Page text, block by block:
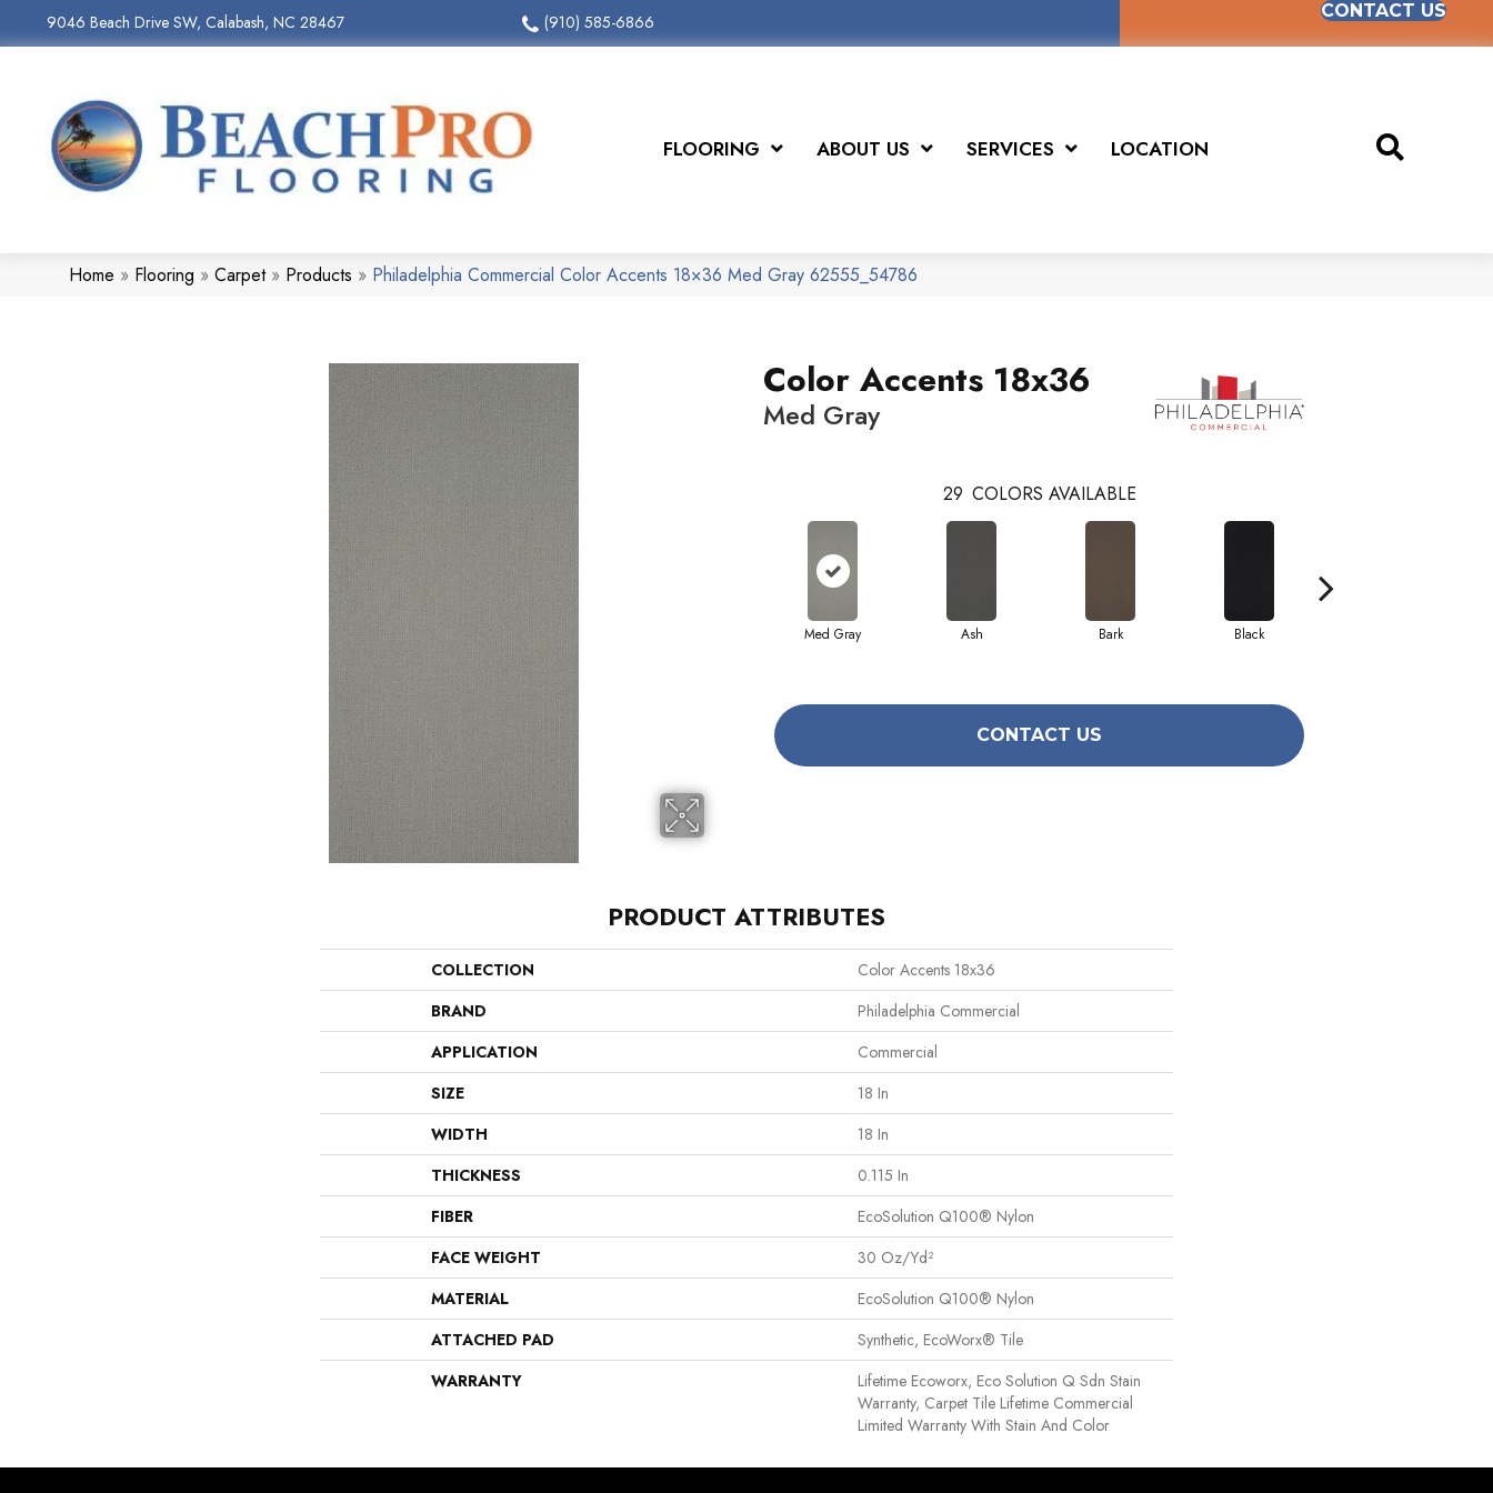
9046 Beach Drive SW, Calabash, NC 28467 (910) 585-6866
CONTACT US
FLOORING ABOUT US SERVICES LOCATION
Home » Flooring » Carpet» Products » Philadelphia Commercial Color Accents 18×36 Med Gray 62555_54786
Color Accents 18x36
Med Gray
29 COLORS AVAILABLE
Med Gray Ash Bark Black
CONTACT US
PRODUCT ATTRIBUTES
COLLECTION
Color Accents 18x36
BRAND
Philadelphia Commercial
APPLICATION
Commercial
SIZE
18 In
WIDTH
18 In
THICKNESS
0.115 In
FIBER
EcoSolution Q100® Nylon
FACE WEIGHT
30 Oz/yd²
MATERIAL
EcoSolution Q100® Nylon
ATTACHED PAD
Synthetic, EcoWorx® Tile
WARRANTY
Lifetime Ecoworx, Eco Solution Q Sdn Stain
Warranty, Carpet Tile Lifetime Commercial
Limited Warranty With Stain And Color